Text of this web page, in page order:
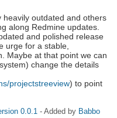
outdated and others
along Redmine updates.
and polished release
urge for a stable,
Maybe at that point we can
change the details
projectstreeview) to point
0.0.1 - Added by Babbo